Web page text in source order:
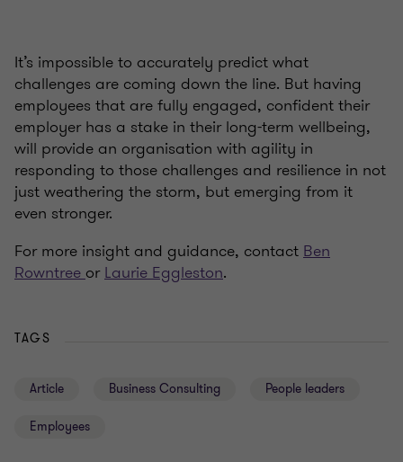
It’s impossible to accurately predict what
challenges are coming down the line. But having
employees that are fully engaged, confident their
employer has a stake in their long-term wellbeing,
will provide an organisation with agility in
responding to those challenges and resilience in not
just weathering the storm, but emerging from it
even stronger.
For more insight and guidance, contactBen
RowntreeorLaurie Eggleston.
TAGS
Article Business Consulting People leaders
Employees